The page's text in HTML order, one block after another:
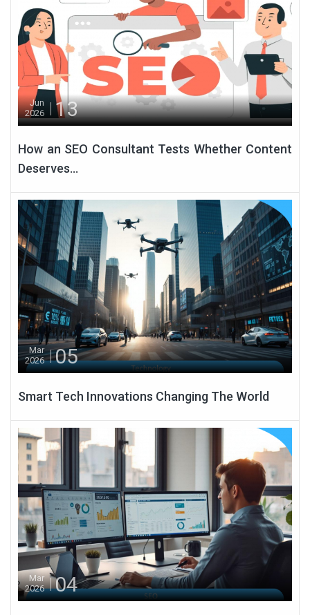
Jun
2026
13
How an SEO Consultant Tests Whether Content
Deserves...
Mar
2026
05
Smart Tech Innovations Changing The World
Mar
2026
04